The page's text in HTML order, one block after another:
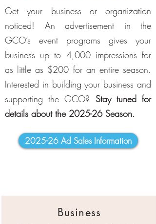
Get your business or organization
noticed! An advertisement in the
GCO’s event programs gives your
business up to 4,000 impressions for
as little as $200 for an entire season.
Interested in building your business and
supporting the GCO? Stay tuned for
details about the 2025-26 Season.
2025-26 Ad Sales Information
Business